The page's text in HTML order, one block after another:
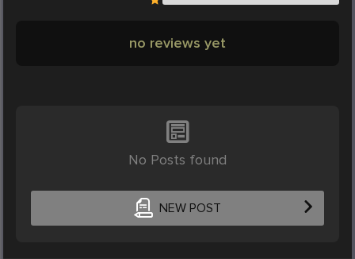
no reviews yet
No Posts found
NEW POST